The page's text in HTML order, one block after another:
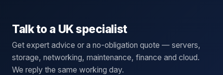
Talk to a UK specialist
Get expert advice or a no-obligation quote — servers,
storage, networking, maintenance, finance and cloud.
We reply the same working day.